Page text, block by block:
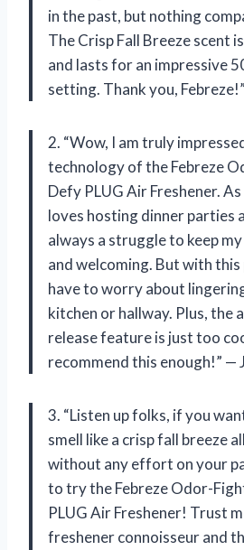
in the past, but nothing
The Crisp Fall Breeze scent
and lasts for an impressive
setting. Thank you,
2. “Wow, I am truly
technology of the Febreze
Defy PLUG Air Freshener.
loves hosting dinner parties
always a struggle to keep
and welcoming. But with
have to worry about
kitchen or hallway. Plus, the
release feature is just too
recommend this enough!” —
3. “Listen up folks, if you
smell like a crisp fall breeze
without any effort on your
to try the Febreze Odor-
PLUG Air Freshener! Trust
freshener connoisseur and